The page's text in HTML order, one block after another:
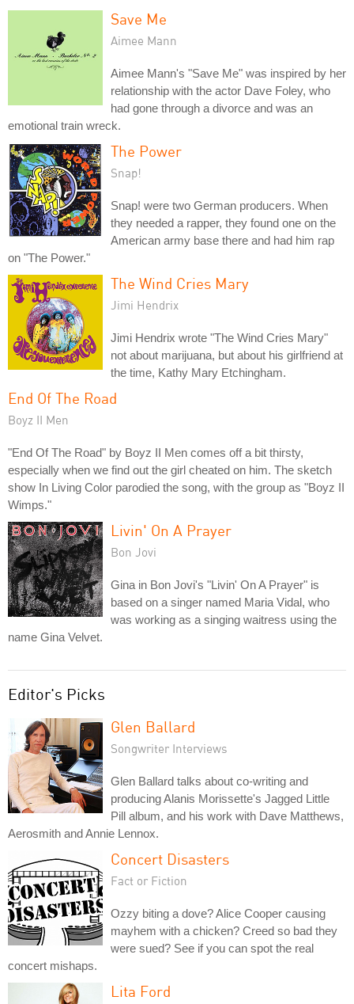
Save Me
Aimee Mann
Aimee Mann's "Save Me" was inspired by her
relationship with the actor Dave Foley, who
had gone through a divorce and was an
emotional train wreck.
The Power
Snap!
Snap! were two German producers. When
they needed a rapper, they found one on the
American army base there and had him rap
on "The Power."
The Wind Cries Mary
Jimi Hendrix
Jimi Hendrix wrote "The Wind Cries Mary"
not about marijuana, but about his girlfriend at
the time, Kathy Mary Etchingham.
End Of The Road
Boyz II Men
"End Of The Road" by Boyz II Men comes off a bit thirsty,
especially when we find out the girl cheated on him. The sketch
show In Living Color parodied the song, with the group as "Boyz II
Wimps."
Livin' On A Prayer
Bon Jovi
Gina in Bon Jovi's "Livin' On A Prayer" is
based on a singer named Maria Vidal, who
was working as a singing waitress using the
name Gina Velvet.
Editor's Picks
Glen Ballard
Songwriter Interviews
Glen Ballard talks about co-writing and
producing Alanis Morissette's Jagged Little
Pill album, and his work with Dave Matthews,
Aerosmith and Annie Lennox.
Concert Disasters
Fact or Fiction
Ozzy biting a dove? Alice Cooper causing
mayhem with a chicken? Creed so bad they
were sued? See if you can spot the real
concert mishaps.
Lita Ford